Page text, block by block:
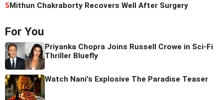
5Mithun Chakraborty Recovers Well After Surgery
For You
Priyanka Chopra Joins Russell Crowe in Sci-Fi
Thriller Bluefly
Watch Nani's Explosive The Paradise Teaser